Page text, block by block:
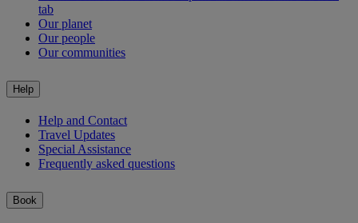
tab
Our planet
Our people
Our communities
Help
Help and Contact
Travel Updates
Special Assistance
Frequently asked questions
Book